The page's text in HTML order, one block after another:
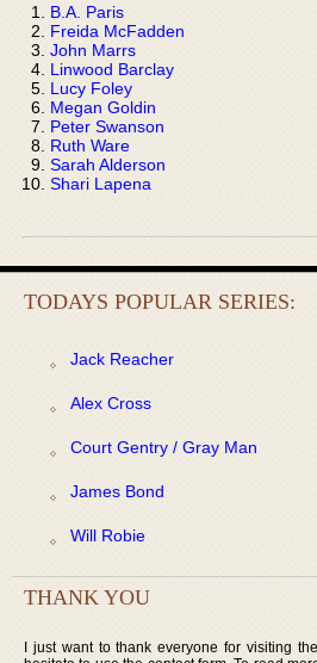
B.A. Paris
Freida McFadden
John Marrs
Linwood Barclay
Lucy Foley
Megan Goldin
Peter Swanson
Ruth Ware
Sarah Alderson
Shari Lapena
TODAYS POPULAR SERIES:
Jack Reacher
Alex Cross
Court Gentry / Gray Man
James Bond
Will Robie
THANK YOU
I just want to thank everyone for visiting